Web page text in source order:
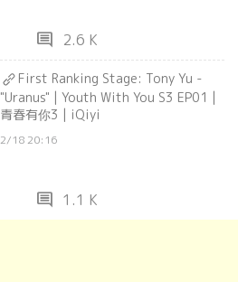
comment 2.6 K
First Ranking Stage: Tony Yu -
"Uranus" | Youth With You S3 EP01 |
青春有你3 | iQiyi
2/18 20:16
comment 1.1 K